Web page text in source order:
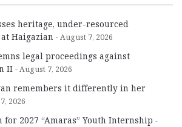
heritage, under-resourced
Haigazian
August 7, 2026
legal proceedings against
II
August 7, 2026
remembers it differently in her
2026
2027 “Amaras” Youth Internship